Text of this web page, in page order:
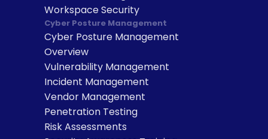
Workspace Security
Cyber Posture Management
Cyber Posture Management
Overview
Vulnerability Management
Incident Management
Vendor Management
Penetration Testing
Risk Assessments